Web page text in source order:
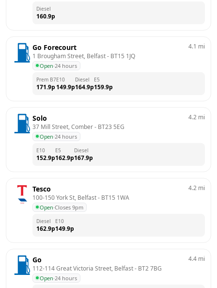
Diesel
160.9p
Go Forecourt
1 Brougham Street, Belfast - BT15 1JQ
Open·24 hours
4.1 mi
Prem B7
171.9p
E10
149.9p
Diesel
164.9p
E5
159.9p
Solo
37 Mill Street, Comber - BT23 5EG
Open·24 hours
4.2 mi
E10
152.9p
E5
162.9p
Diesel
167.9p
Tesco
100-150 York St, Belfast - BT15 1WA
Open·Closes 9pm
4.2 mi
Diesel
162.9p
E10
149.9p
Go
112-114 Great Victoria Street, Belfast - BT2 7BG
Open·24 hours
4.4 mi